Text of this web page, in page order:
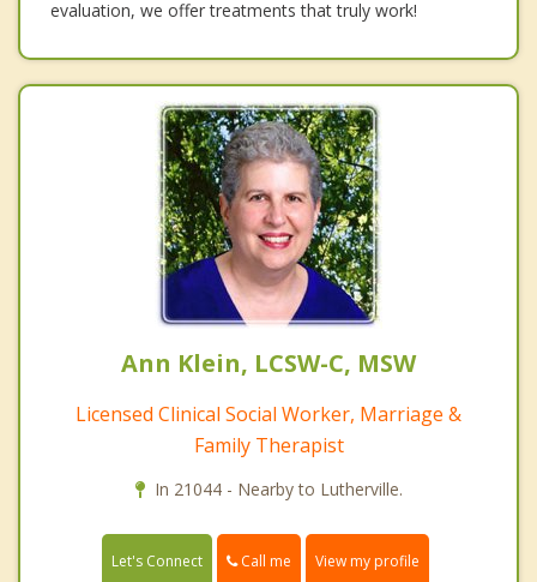
evaluation, we offer treatments that truly work!
Ann Klein, LCSW-C, MSW
Licensed Clinical Social Worker, Marriage &
Family Therapist
In 21044 - Nearby to Lutherville.
Let's Connect Call me View my profile